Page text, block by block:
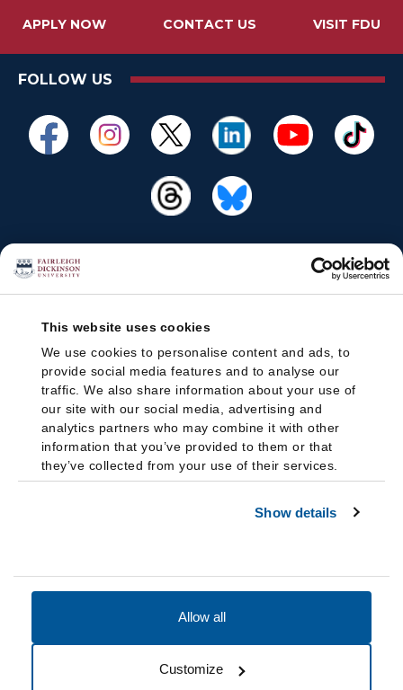
This website uses cookies
We use cookies to personalise content and ads, to
provide social media features and to analyse our
traffic. We also share information about your use of
our site with our social media, advertising and
analytics partners who may combine it with other
information that you’ve provided to them or that
they’ve collected from your use of their services.
Show details
Allow all
Customize
APPLY NOW CONTACT US VISIT FDU
FOLLOW US